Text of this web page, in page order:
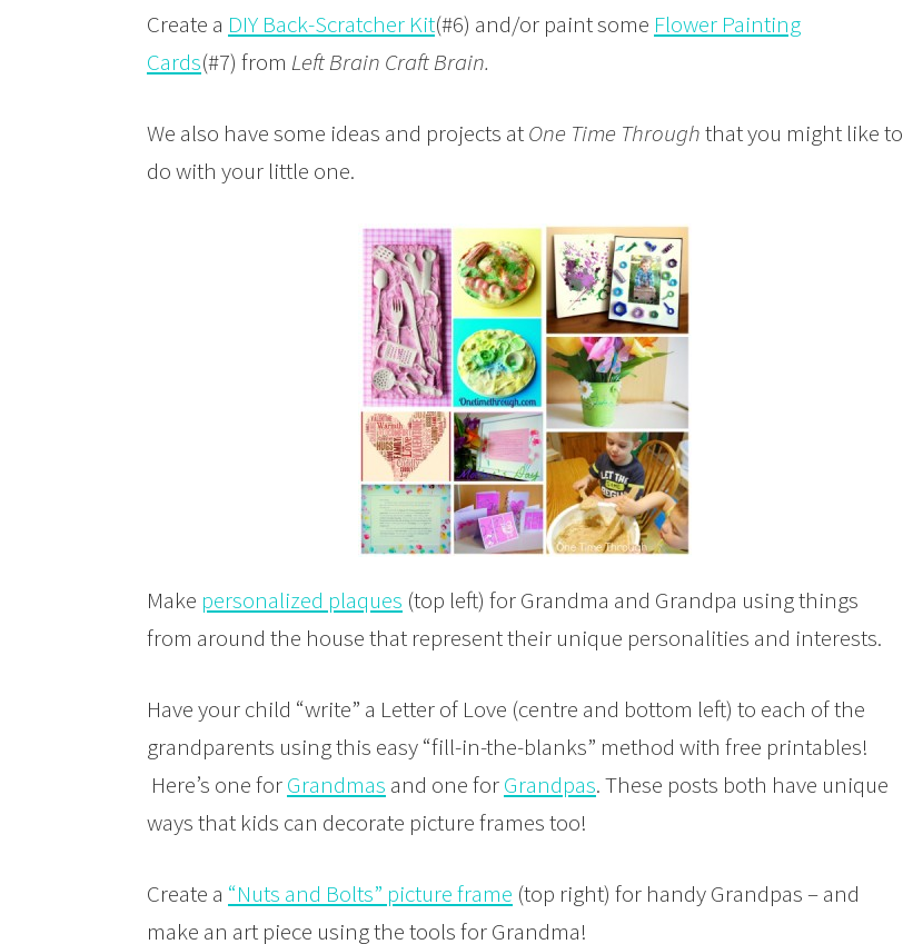
Create a DIY Back-Scratcher Kit(#6) and/or paint some Flower Painting
Cards(#7) from Left Brain Craft Brain.
We also have some ideas and projects atOne Time Throughthat you might like to
do with your little one.
Make personalized plaques (top left) for Grandma and Grandpa using things
from around the house that represent their unique personalities and interests.
Have your child “write” a Letter of Love (centre and bottom left) to each of the
grandparents using this easy “fill-in-the-blanks” method with free printables!
Here’s one forGrandmas and one forGrandpas. These posts both have unique
ways that kids can decorate picture frames too!
Create a “Nuts and Bolts” picture frame (top right) for handy Grandpas – and
make an art piece using the tools for Grandma!